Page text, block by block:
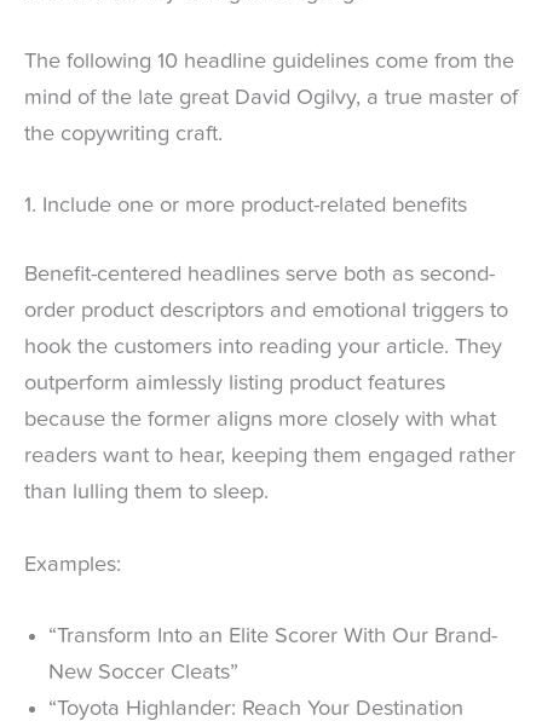
The following 10 headline guidelines come from the
mind of the late great David Ogilvy, a true master of
the copywriting craft.
1. Include one or more product-related benefits
Benefit-centered headlines serve both as second-
order product descriptors and emotional triggers to
hook the customers into reading your article. They
outperform aimlessly listing product features
because the former aligns more closely with what
readers want to hear, keeping them engaged rather
than lulling them to sleep.
Examples:
“Transform Into an Elite Scorer With Our Brand-
New Soccer Cleats”
“Toyota Highlander: Reach Your Destination